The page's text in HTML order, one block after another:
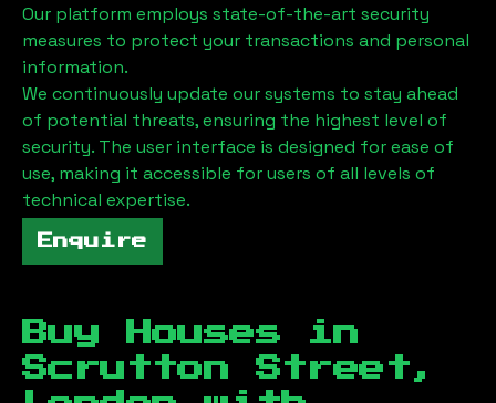
Our platform employs state-of-the-art security
measures to protect your transactions and personal
information.
We continuously update our systems to stay ahead
of potential threats, ensuring the highest level of
security. The user interface is designed for ease of
use, making it accessible for users of all levels of
technical expertise.
Enquire
Buy Houses in
Scrutton Street,